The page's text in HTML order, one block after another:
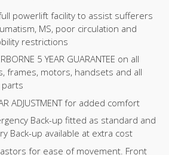
powerlift facility to assist sufferers
MS, poor circulation and
restrictions
5 YEAR GUARANTEE on all
frames, motors, handsets and all
ADJUSTMENT for added comfort
Back-up fitted as standard and
Back-up available at extra cost
for ease of movement. Front